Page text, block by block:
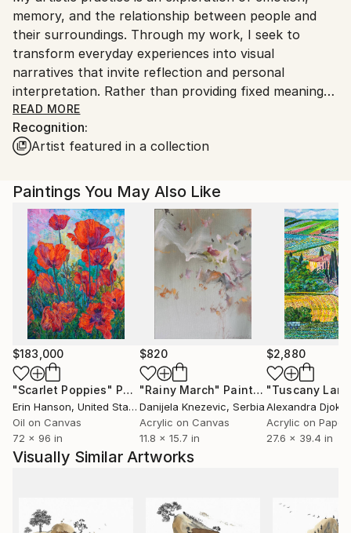
No
India.
Customs:
Shipments from India may experience delays due to
country's regulations for exporting valuable
artworks.
memory, and the relationship between people and
their surroundings. Through my work, I seek to
transform everyday experiences into visual
narratives that invite reflection and personal
interpretation. Rather than providing fixed meanings,
I create spaces where viewers can connect with the
artwork through their own perspectives and
experiences.
I am drawn to the expressive qualities of color,
texture, form, and composition. Each piece evolves
through a process of experimentation, allowing
intuition and observation to guide the final outcome.
My work balances structure with spontaneity,
embracing imperfections as an essential part of the
creative journey.
Whether inspired by nature, culture, human
experience, or abstract ideas, my artworks aim to
evoke curiosity, contemplation, and emotional
engagement. I believe art has the power to
communicate beyond language, creating meaningful
connections between the artist, the artwork, and the
viewer.
discovery—an ongoing dialogue between material,
imagination, and lived experience. Every artwork
READ MORE
Recognition:
Artist featured in a collection
Paintings You May Also Like
$183,000
"Scarlet Poppies" Painting
Erin Hanson, United States
Oil on Canvas
72 x 96 in
$820
"Rainy March" Painting
Danijela Knezevic, Serbia
Acrylic on Canvas
11.8 x 15.7 in
$2,880
Alexandra Djokic
Acrylic on Paper
27.6 x 39.4 in
Visually Similar Artworks